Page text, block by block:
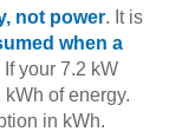
not power. It is
when a
If your 7.2 kW
of energy.
in kWh.